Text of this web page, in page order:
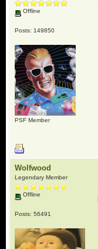
Offline
Posts: 149850
PSF Member
Wolfwood
Legendary Member
Offline
Posts: 56491